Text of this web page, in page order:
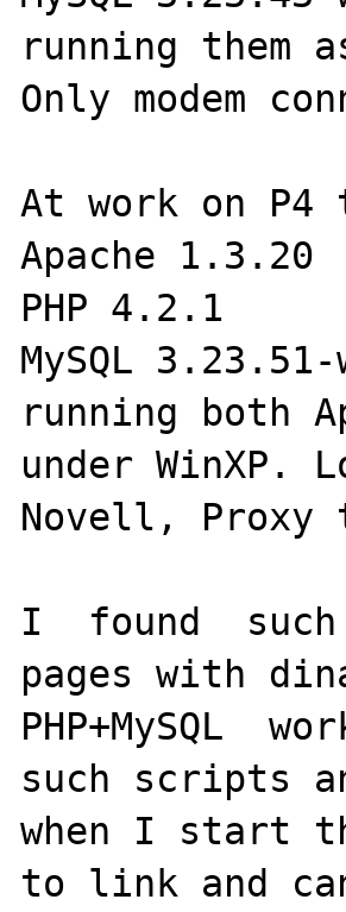
running them
Only modem
At work on P4
Apache 1.3.20
PHP 4.2.1
MySQL 3.23.51-
running both
under WinXP.
Novell, Proxy
I  found
pages with
PHP+MySQL
such scripts
when I start
to link and